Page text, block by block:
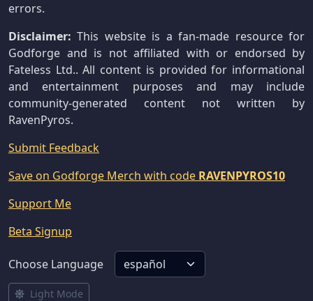
errors.
Disclaimer: This website is a fan-made resource for
Godforge and is not affiliated with or endorsed by
Fateless Ltd.. All content is provided for informational
and entertainment purposes and may include
community-generated content not written by
RavenPyros.
Submit Feedback
Save on Godforge Merch with code RAVENPYROS10
Support Me
Beta Signup
Choose Language
Light Mode